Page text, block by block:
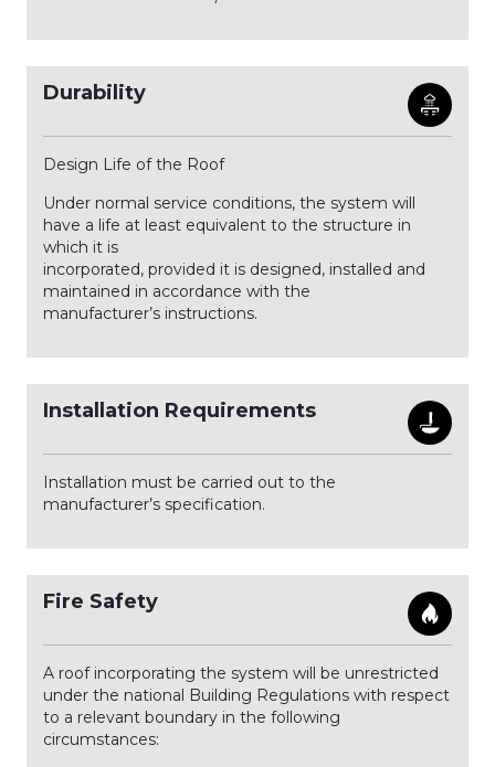
Durability
Design Life of the Roof
Under normal service conditions, the system will
have a life at least equivalent to the structure in
which it is
incorporated, provided it is designed, installed and
maintained in accordance with the
manufacturer’s instructions.
Installation Requirements
Installation must be carried out to the
manufacturer’s specification.
Fire Safety
A roof incorporating the system will be unrestricted
under the national Building Regulations with respect
to a relevant boundary in the following
circumstances: